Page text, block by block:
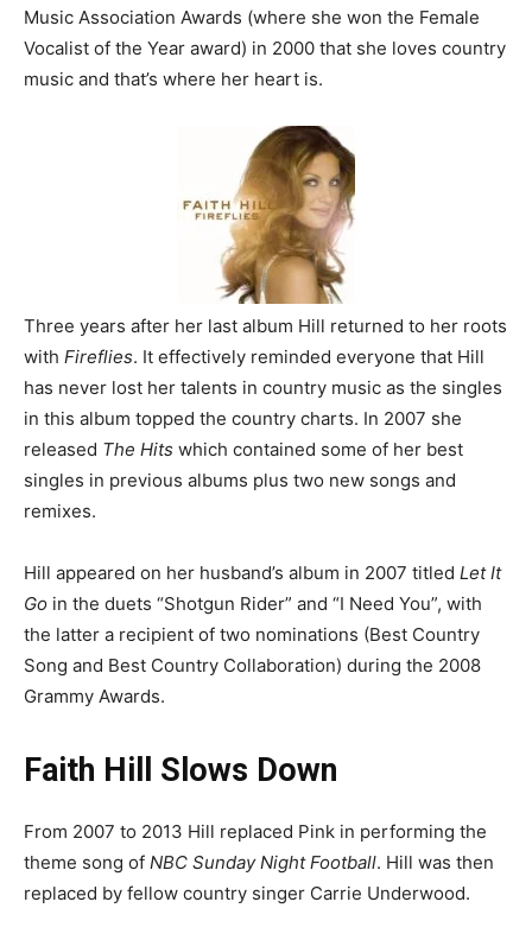
Music Association Awards (where she won the Female
Vocalist of the Year award) in 2000 that she loves country
music and that’s where her heart is.
Three years after her last album Hill returned to her roots
with Fireflies. It effectively reminded everyone that Hill
has never lost her talents in country music as the singles
in this album topped the country charts. In 2007 she
released The Hits which contained some of her best
singles in previous albums plus two new songs and
remixes.
Hill appeared on her husband’s album in 2007 titled Let It
Go in the duets “Shotgun Rider” and “I Need You”, with
the latter a recipient of two nominations (Best Country
Song and Best Country Collaboration) during the 2008
Grammy Awards.
Faith Hill Slows Down
From 2007 to 2013 Hill replaced Pink in performing the
theme song of NBC Sunday Night Football. Hill was then
replaced by fellow country singer Carrie Underwood.